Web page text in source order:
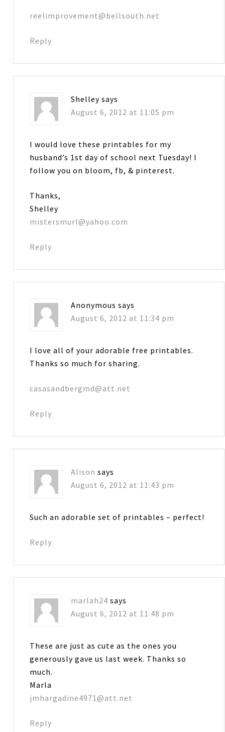
reelimprovement@bellsouth.net
Reply
Shelley says
August 6, 2012 at 11:05 pm
I would love these printables for my
husband’s 1st day of school next Tuesday! I
follow you on bloom, fb, & pinterest.
Thanks,
Shelley
mistersmurl@yahoo.com
Reply
Anonymous says
August 6, 2012 at 11:34 pm
I love all of your adorable free printables.
Thanks so much for sharing.
casasandbergmd@att.net
Reply
Alison says
August 6, 2012 at 11:43 pm
Such an adorable set of printables – perfect!
Reply
marlah24 says
August 6, 2012 at 11:48 pm
These are just as cute as the ones you
generously gave us last week. Thanks so
much.
Marla
jmhargadine4971@att.net
Reply